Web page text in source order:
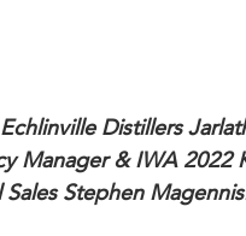
Distillers
Manager & IWA
Stephen Magennis